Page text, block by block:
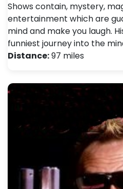
Shows contain, mystery,
entertainment which are
mind and make you laugh.
funniest journey into the
Distance:97 miles